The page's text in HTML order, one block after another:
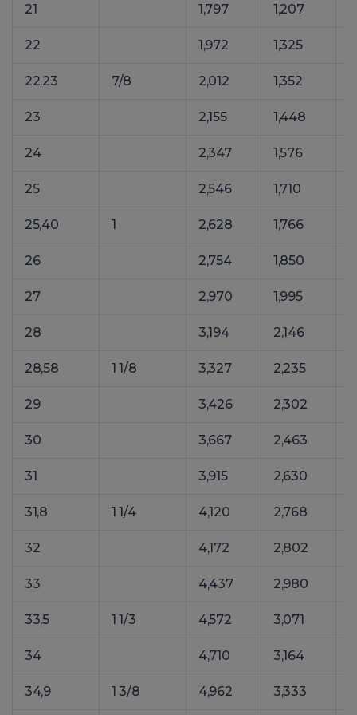
21 1,797 1,207
22 1,972 1,325
22,23 7/8 2,012 1,352
23 2,155 1,448
24 2,347 1,576
25 2,546 1,710
25,40 1 2,628 1,766
26 2,754 1,850
27 2,970 1,995
28 3,194 2,146
28,58 1 1/8 3,327 2,235
29 3,426 2,302
30 3,667 2,463
31 3,915 2,630
31,8 1 1/4 4,120 2,768
32 4,172 2,802
33 4,437 2,980
33,5 1 1/3 4,572 3,071
34 4,710 3,164
34,9 1 3/8 4,962 3,333